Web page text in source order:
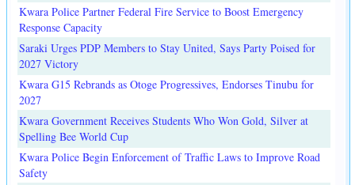
Kwara Police Partner Federal Fire Service to Boost Emergency
Response Capacity
Saraki Urges PDP Members to Stay United, Says Party Poised for
2027 Victory
Kwara G15 Rebrands as Otoge Progressives, Endorses Tinubu for
2027
Kwara Government Receives Students Who Won Gold, Silver at
Spelling Bee World Cup
Kwara Police Begin Enforcement of Traffic Laws to Improve Road
Safety